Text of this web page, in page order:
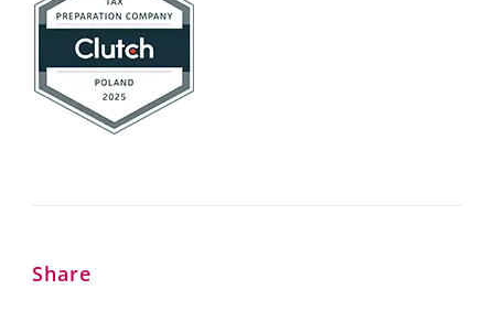
Share